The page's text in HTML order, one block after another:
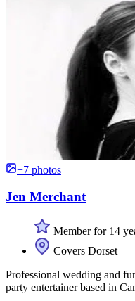
+7 photos
Jen Merchant
Member for 14
Covers Dorset
Professional wedding and
party entertainer based in